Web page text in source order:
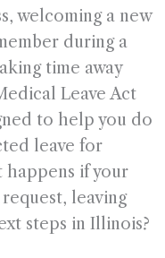
welcoming a new
during a
time away
Leave Act
to help you do
leave for
happens if your
leaving
steps in Illinois?